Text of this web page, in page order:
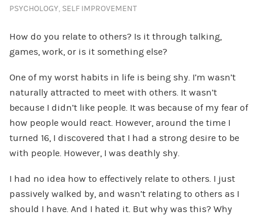
PSYCHOLOGY, SELF IMPROVEMENT
How do you relate to others? Is it through talking,
games, work, or is it something else?
One of my worst habits in life is being shy. I’m wasn’t
naturally attracted to meet with others. It wasn’t
because I didn’t like people. It was because of my fear of
how people would react. However, around the time I
turned 16, I discovered that I had a strong desire to be
with people. However, I was deathly shy.
I had no idea how to effectively relate to others. I just
passively walked by, and wasn’t relating to others as I
should I have. And I hated it. But why was this? Why